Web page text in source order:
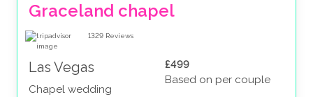
Graceland chapel
1329 Reviews
Las Vegas
Chapel wedding
£499
Based on per couple